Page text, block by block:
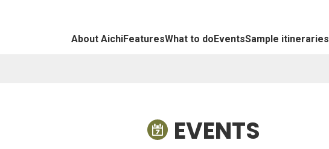
About AichiFeaturesWhat to doEventsSample itineraries
EVENTS